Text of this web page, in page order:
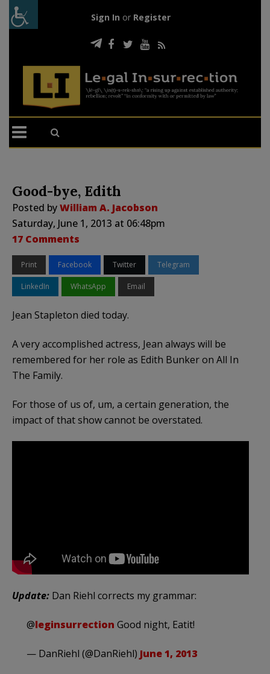
Sign In or Register
Good-bye, Edith
Posted byWilliam A. Jacobson
Saturday, June 1, 2013 at 06:48pm
17 Comments
Print Facebook Twitter Telegram
LinkedIn WhatsApp Email
Jean Stapleton died today.
A very accomplished actress, Jean always will be
remembered for her role as Edith Bunker on All In
The Family.
For those of us of, um, a certain generation, the
impact of that show cannot be overstated.
Update: Dan Riehl corrects my grammar:
@leginsurrection Good night, Eatit!
— DanRiehl (@DanRiehl) June 1, 2013